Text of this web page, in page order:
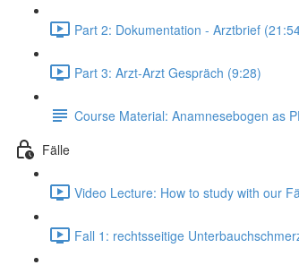
Part 2: Dokumentation - Arztbrief
Part 3: Arzt-Arzt Gespräch (9:28)
Course Material: Anamnesebogen as
Fälle
Video Lecture: How to study with our
Fall 1: rechtsseitige